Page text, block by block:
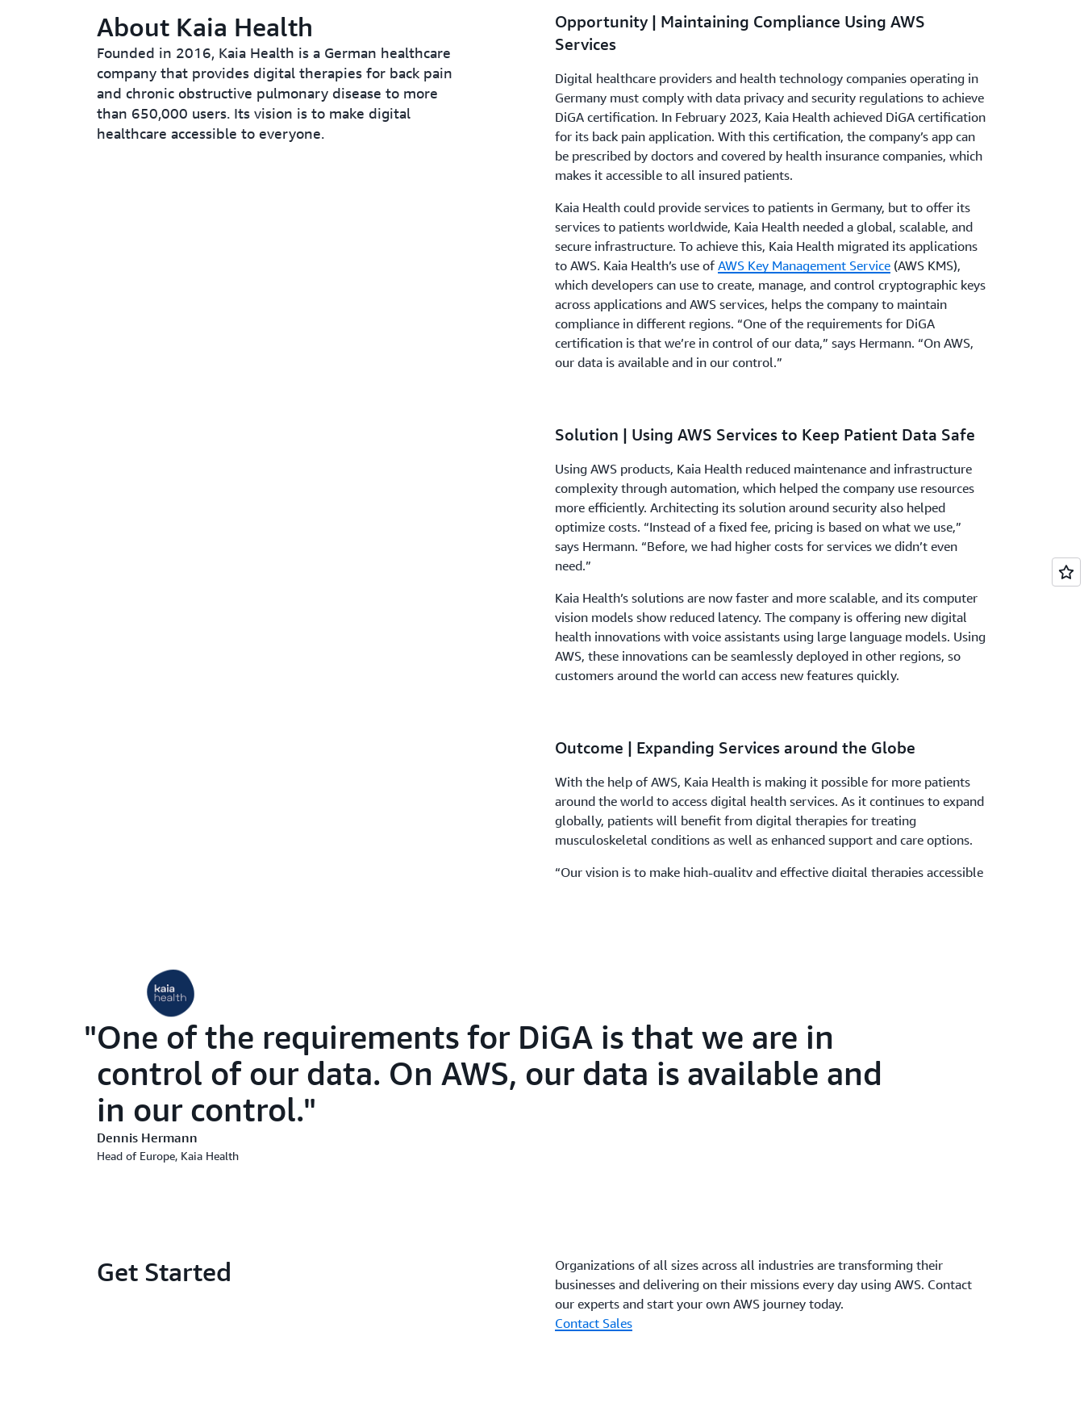
About Kaia Health
Founded in 2016, Kaia Health is a German healthcare
company that provides digital therapies for back pain
and chronic obstructive pulmonary disease to more
than 650,000 users. Its vision is to make digital
healthcare accessible to everyone.
Opportunity | Maintaining Compliance Using AWS
Services
Digital healthcare providers and health technology companies operating in
Germany must comply with data privacy and security regulations to achieve
DiGA certification. In February 2023, Kaia Health achieved DiGA certification
for its back pain application. With this certification, the company’s app can
be prescribed by doctors and covered by health insurance companies, which
makes it accessible to all insured patients.
Kaia Health could provide services to patients in Germany, but to offer its
services to patients worldwide, Kaia Health needed a global, scalable, and
secure infrastructure. To achieve this, Kaia Health migrated its applications
to AWS. Kaia Health’s use of AWS Key Management Service(AWS KMS),
which developers can use to create, manage, and control cryptographic keys
across applications and AWS services, helps the company to maintain
compliance in different regions. “One of the requirements for DiGA
certification is that we’re in control of our data,” says Hermann. “On AWS,
our data is available and in our control.”
Solution | Using AWS Services to Keep Patient Data Safe
Using AWS products, Kaia Health reduced maintenance and infrastructure
complexity through automation, which helped the company use resources
more efficiently. Architecting its solution around security also helped
optimize costs. “Instead of a fixed fee, pricing is based on what we use,”
says Hermann. “Before, we had higher costs for services we didn’t even
need.”
Kaia Health’s solutions are now faster and more scalable, and its computer
vision models show reduced latency. The company is offering new digital
health innovations with voice assistants using large language models. Using
AWS, these innovations can be seamlessly deployed in other regions, so
customers around the world can access new features quickly.
Outcome | Expanding Services around the Globe
With the help of AWS, Kaia Health is making it possible for more patients
around the world to access digital health services. As it continues to expand
globally, patients will benefit from digital therapies for treating
musculoskeletal conditions as well as enhanced support and care options.
“Our vision is to make high-quality and effective digital therapies accessible
One of the requirements for DiGA is that we are in
control of our data. On AWS, our data is available and
in our control.
Dennis Hermann
Head of Europe, Kaia Health
Get Started
Organizations of all sizes across all industries are transforming their
businesses and delivering on their missions every day using AWS. Contact
our experts and start your own AWS journey today.
Contact Sales